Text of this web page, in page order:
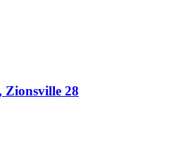
Zionsville 28